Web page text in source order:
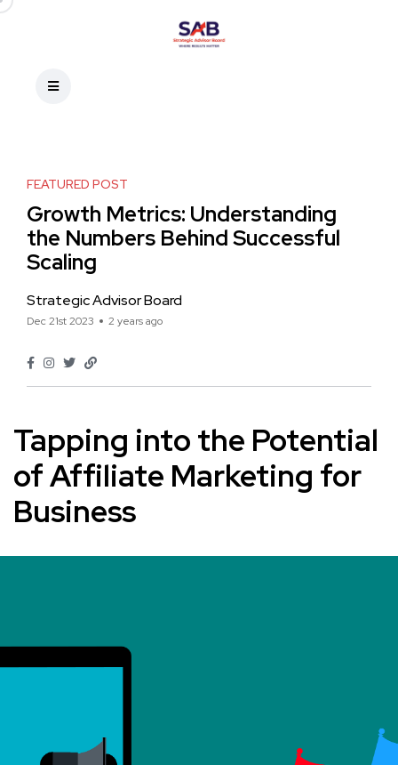
FEATURED POST
Growth Metrics: Understanding
the Numbers Behind Successful
Scaling
Strategic Advisor Board
Dec 21st 2023 2 years ago
Tapping into the Potential
of Affiliate Marketing for
Business